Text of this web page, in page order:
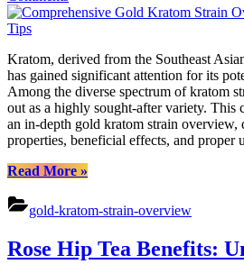
Comprehensive
Strain
Overview:
Benefits
&
Usage
Tips
Kratom, derived from the Southeast
has gained significant attention for its
Among the diverse spectrum of kratom
out as a highly sought-after variety. This
an in-depth gold kratom strain
properties, beneficial effects, and proper
Read More“Comprehensive
Strain
Benefits
»
gold-kratom-strain-overview
Rose Hip Tea Benefits: